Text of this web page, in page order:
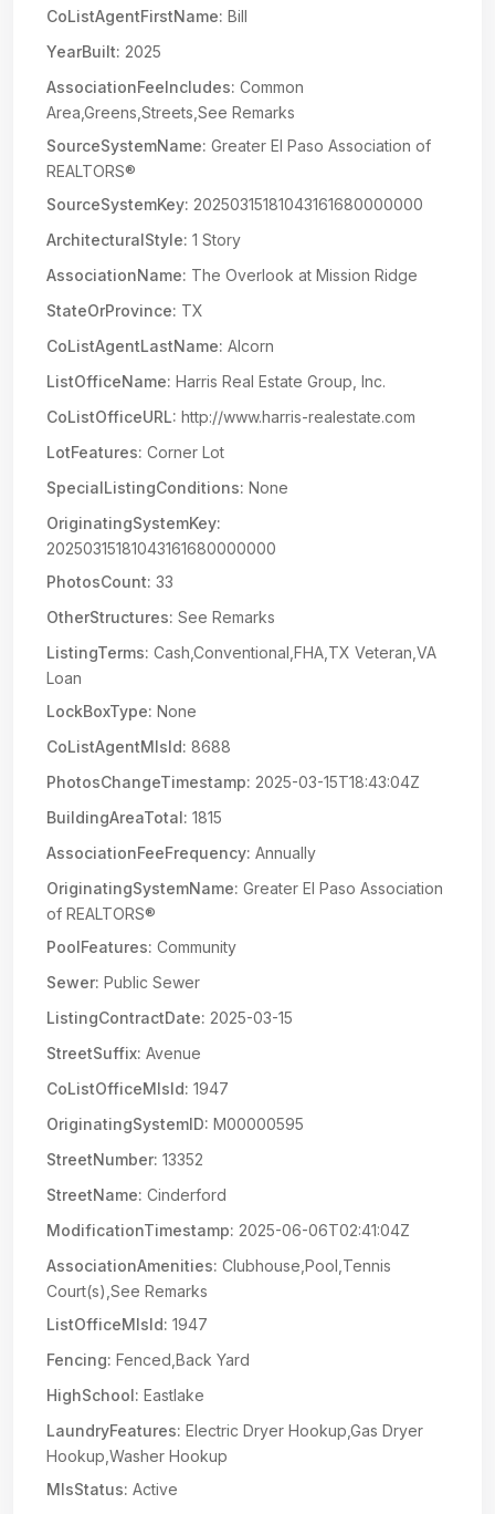
CoListAgentFirstName: Bill
YearBuilt: 2025
AssociationFeeIncludes: Common
Area,Greens,Streets,See Remarks
SourceSystemName: Greater El Paso Association of
REALTORS®
SourceSystemKey: 20250315181043161680000000
ArchitecturalStyle: 1 Story
AssociationName: The Overlook at Mission Ridge
StateOrProvince: TX
CoListAgentLastName: Alcorn
ListOfficeName: Harris Real Estate Group, Inc.
CoListOfficeURL: http://www.harris-realestate.com
LotFeatures: Corner Lot
SpecialListingConditions: None
OriginatingSystemKey:
20250315181043161680000000
PhotosCount: 33
OtherStructures: See Remarks
ListingTerms: Cash,Conventional,FHA,TX Veteran,VA
Loan
LockBoxType: None
CoListAgentMlsId: 8688
PhotosChangeTimestamp: 2025-03-15T18:43:04Z
BuildingAreaTotal: 1815
AssociationFeeFrequency: Annually
OriginatingSystemName: Greater El Paso Association
of REALTORS®
PoolFeatures: Community
Sewer: Public Sewer
ListingContractDate: 2025-03-15
StreetSuffix: Avenue
CoListOfficeMlsId: 1947
OriginatingSystemID: M00000595
StreetNumber: 13352
StreetName: Cinderford
ModificationTimestamp: 2025-06-06T02:41:04Z
AssociationAmenities: Clubhouse,Pool,Tennis
Court(s),See Remarks
ListOfficeMlsId: 1947
Fencing: Fenced,Back Yard
HighSchool: Eastlake
LaundryFeatures: Electric Dryer Hookup,Gas Dryer
Hookup,Washer Hookup
MlsStatus: Active